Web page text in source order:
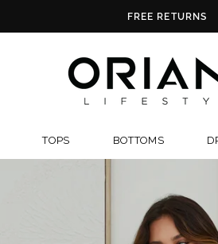
FREE U.S.
TOPS BOTTOMS